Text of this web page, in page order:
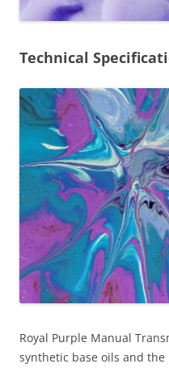
Technical
Royal Purple Manual
synthetic base oils and